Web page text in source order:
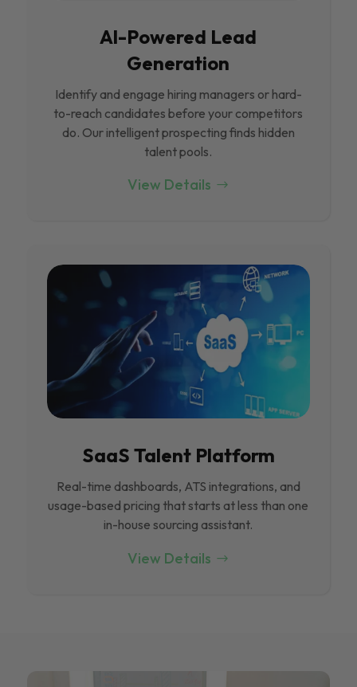
Al-Powered Lead
Generation
Identify and engage hiring managers or hard-
to-reach candidates before your competitors
do. Our intelligent prospecting finds hidden
talent pools.
View Details
SaaS Talent Platform
Real-time dashboards, ATS integrations, and
usage-based pricing that starts at less than one
in-house sourcing assistant.
View Details